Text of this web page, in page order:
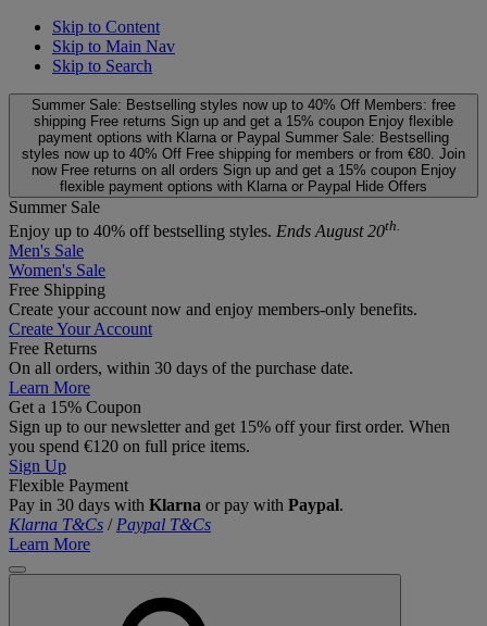
Skip to Content
Skip to Main Nav
Skip to Search
Summer Sale: Bestselling styles now up to 40% Off Members: free
shipping Free returns Sign up and get a 15% coupon Enjoy flexible
payment options with Klarna or Paypal Summer Sale: Bestselling
styles now up to 40% Off Free shipping for members or from €80. Join
now Free returns on all orders Sign up and get a 15% coupon Enjoy
flexible payment options with Klarna or Paypal Hide Offers
Summer Sale
Enjoy up to 40% off bestselling styles. Ends August 20th.
Men's Sale
Women's Sale
Free Shipping
Create your account now and enjoy members‑only benefits.
Create Your Account
Free Returns
On all orders, within 30 days of the purchase date.
Learn More
Get a 15% Coupon
Sign up to our newsletter and get 15% off your first order. When
you spend €120 on full price items.
Sign Up
Flexible Payment
Pay in 30 days with Klarna or pay with Paypal.
Klarna T&Cs / Paypal T&Cs
Learn More